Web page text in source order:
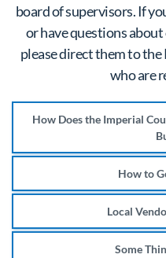
board of supervisors. If
or have questions
please direct them to
who are
How Does the Imperial
The Purchasing
through a competitive
procedures vary
materials or services
procedures for these
How to
If you wish to do
are encouraged to
the vendor
Local
A local preference of
Some